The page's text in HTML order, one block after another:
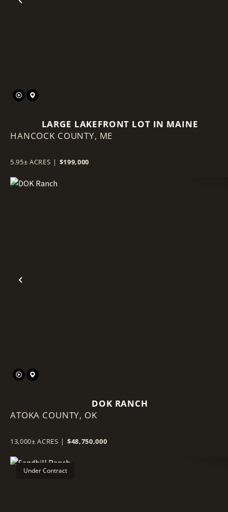
Previous
LARGE LAKEFRONT LOT IN MAINE
HANCOCK COUNTY, ME
5.95± ACRES | $199,000
Previous
DOK RANCH
ATOKA COUNTY, OK
13,000± ACRES | $48,750,000
Under Contract